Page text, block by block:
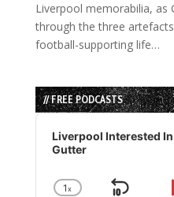
Liverpool memorabilia, as
through the three
football-supporting life…
// FREE PODCASTS
Audio
Player
Liverpool Interested
Gutter
1x